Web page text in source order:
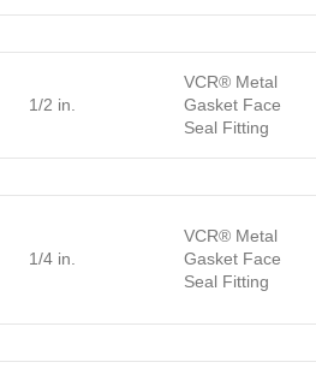
1/2 in.
VCR® Metal
Gasket Face
Seal Fitting
1/4 in.
VCR® Metal
Gasket Face
Seal Fitting